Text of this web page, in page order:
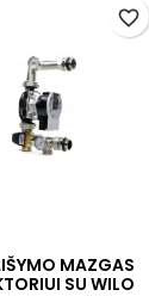
MAZGAS
SU WILO
favorite_border